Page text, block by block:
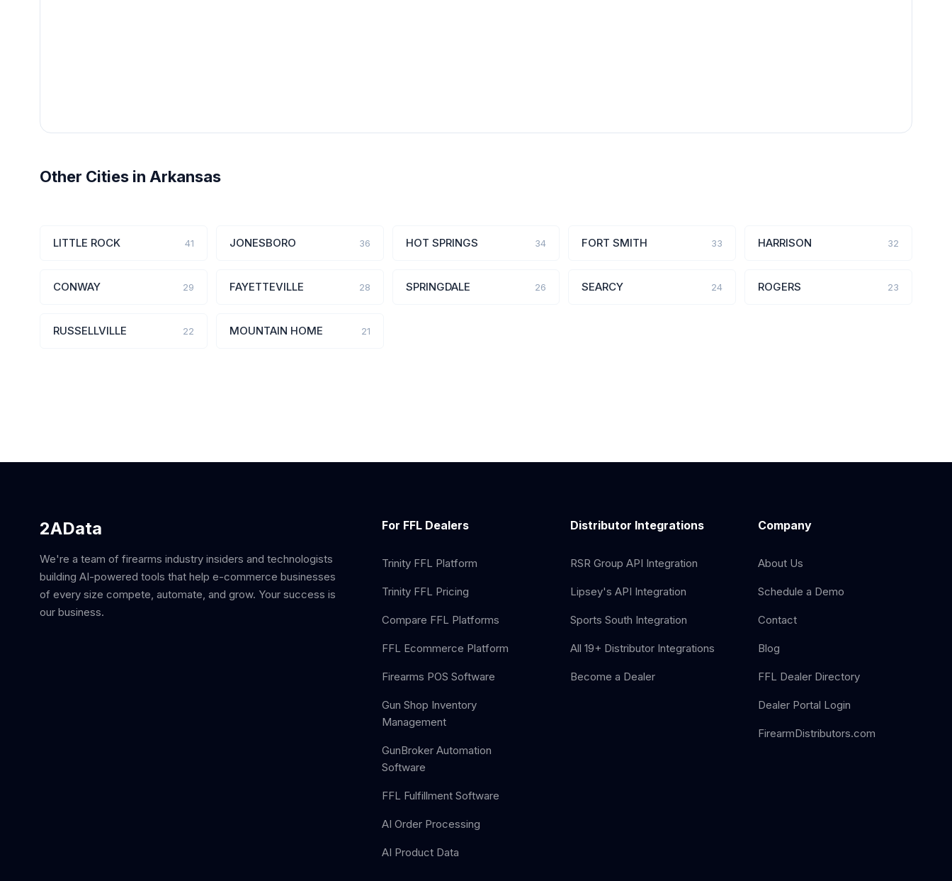
Other Cities in Arkansas
LITTLE ROCK 41 JONESBORO 36 HOT SPRINGS 34 FORT SMITH 33 HARRISON 32
CONWAY 29 FAYETTEVILLE 28 SPRINGDALE 26 SEARCY 24 ROGERS 23
RUSSELLVILLE 22 MOUNTAIN HOME 21
2AData
We're a team of firearms industry insiders and technologists
building AI-powered tools that help e-commerce businesses
of every size compete, automate, and grow. Your success is
our business.
For FFL Dealers
Trinity FFL Platform
Trinity FFL Pricing
Compare FFL Platforms
FFL Ecommerce Platform
Firearms POS Software
Gun Shop Inventory
Management
GunBroker Automation
Software
FFL Fulfillment Software
AI Order Processing
AI Product Data
Distributor Integrations
RSR Group API Integration
Lipsey's API Integration
Sports South Integration
All 19+ Distributor Integrations
Become a Dealer
Company
About Us
Schedule a Demo
Contact
Blog
FFL Dealer Directory
Dealer Portal Login
FirearmDistributors.com